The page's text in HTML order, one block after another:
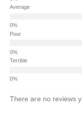
Average
Poor
Terrible
There are no reviews